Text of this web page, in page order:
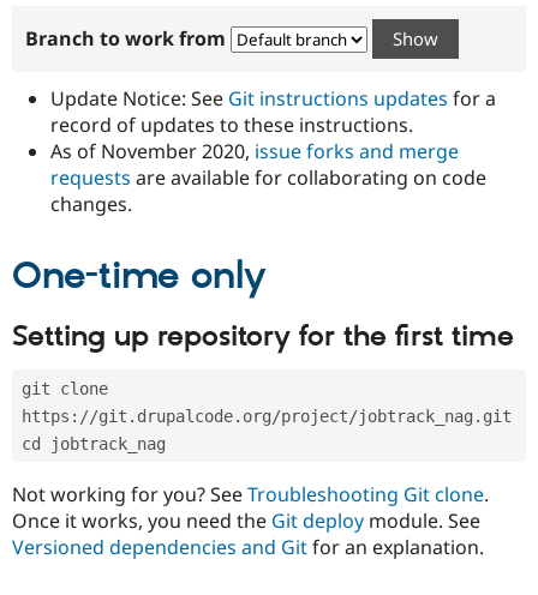
Government
Drupal for
Drupal for
Healthcare
Guide
Developer
Modules
Become a
Certified
Provider
Find
Drupal
Community
How to
DrupalCon
Jobs /
News &
Forum
Association
Donate
Become a
Drupal
Try Drupal CMS
Branch to work from
Update Notice: See Git instructions updates for a
record of updates to these instructions.
As of November 2020, issue forks and merge
requests are available for collaborating on code
changes.
One-time only
Setting up repository for the first time
git clone
https://git.drupalcode.org/project/jobtrack_nag.git
cd jobtrack_nag
Not working for you? SeeTroubleshooting Git clone.
Once it works, you need the Git deploy module. See
Versioned dependencies and Gitfor an explanation.